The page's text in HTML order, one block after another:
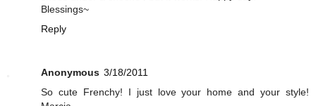
Blessings~
Reply
Anonymous 3/18/2011
So cute Frenchy! I just love your home and your style!